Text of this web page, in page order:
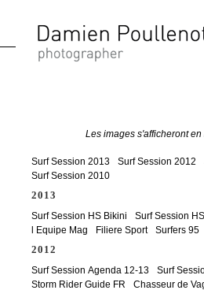
Surf Session 2013 Surf Session 2012
Surf Session 2010
2013
Surf Session HS Bikini Surf Session
l Equipe Mag
Filiere Sport Surfers 95
2012
Surf Session Agenda 12-13
Surf
Storm Rider Guide FR
Chasseur de